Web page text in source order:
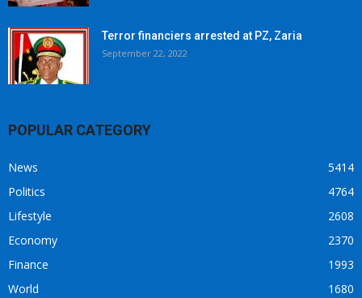
Terror financiers arrested at PZ, Zaria
September 22, 2022
POPULAR CATEGORY
News
5414
Politics
4764
Lifestyle
2608
Economy
2370
Finance
1993
World
1680